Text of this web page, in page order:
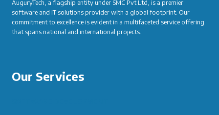
AuguryTech, a flagship entity under SMC Pvt Ltd, is a premier
software and IT solutions provider with a global footprint. Our
commitment to excellence is evident in a multifaceted service offering
that spans national and international projects.
Our Services